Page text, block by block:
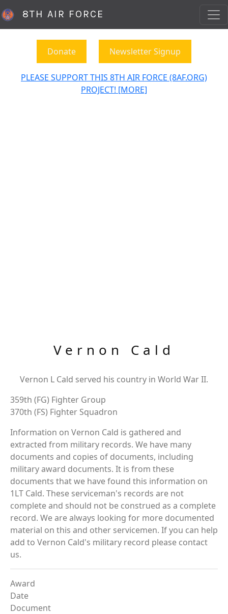
8TH AIR FORCE
Donate Newsletter Signup
PLEASE SUPPORT THIS 8TH AIR FORCE (8AF.ORG)
PROJECT! [MORE]
Vernon Cald
Vernon L Cald served his country in World War II.
359th (FG) Fighter Group
370th (FS) Fighter Squadron
Information on Vernon Cald is gathered and
extracted from military records. We have many
documents and copies of documents, including
military award documents. It is from these
documents that we have found this information on
1LT Cald. These serviceman's records are not
complete and should not be construed as a complete
record. We are always looking for more documented
material on this and other servicemen. If you can help
add to Vernon Cald's military record please contact
us.
Award
Date
Document